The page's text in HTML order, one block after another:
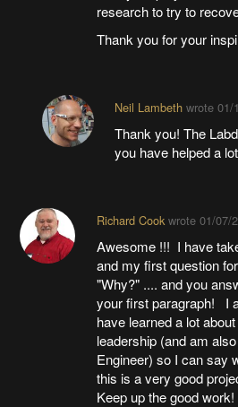
research to try to
Thank you for your
Neil Lambethwrote 01/
Thank you! The
you have helped a
Richard Cookwrote 01/07/
Awesome !!! I have
and my first question
"Why?" .... and you
your first paragraph! I
have learned a lot
leadership (and am
Engineer) so I can say
this is a very good
Keep up the good work!